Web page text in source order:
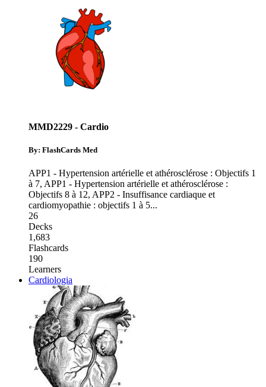
MMD2229 - Cardio
By: FlashCards Med
APP1 - Hypertension artérielle et athérosclérose : Objectifs 1
à 7, APP1 - Hypertension artérielle et athérosclérose :
Objectifs 8 à 12, APP2 - Insuffisance cardiaque et
cardiomyopathie : objectifs 1 à 5...
26
Decks
1,683
Flashcards
190
Learners
Cardiologia